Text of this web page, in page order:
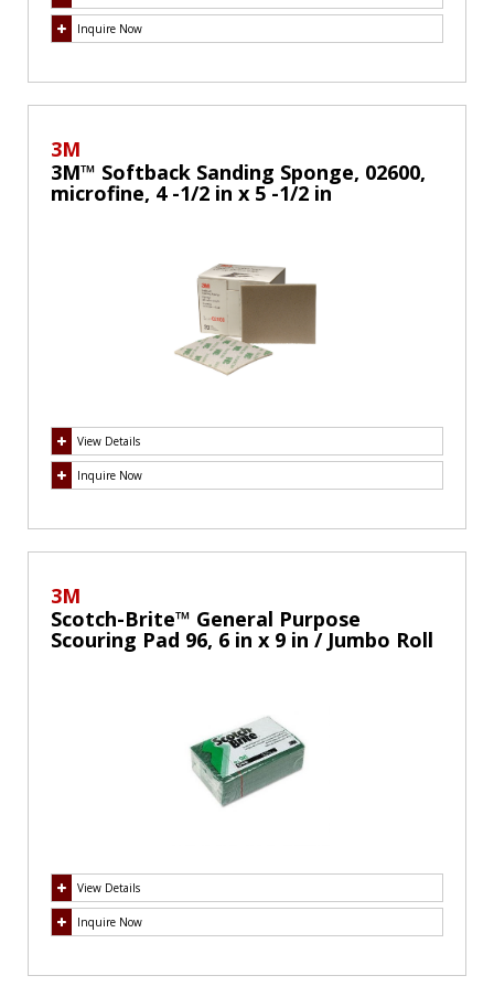
Inquire Now
3M
3M™ Softback Sanding Sponge, 02600,
microfine, 4 -1/2 in x 5 -1/2 in
View Details
Inquire Now
3M
Scotch-Brite™ General Purpose
Scouring Pad 96, 6 in x 9 in / Jumbo Roll
View Details
Inquire Now